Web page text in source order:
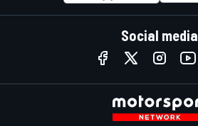
Social media